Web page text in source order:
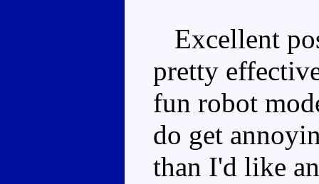
Excellent
pretty
fun robot
do get
than I'd like